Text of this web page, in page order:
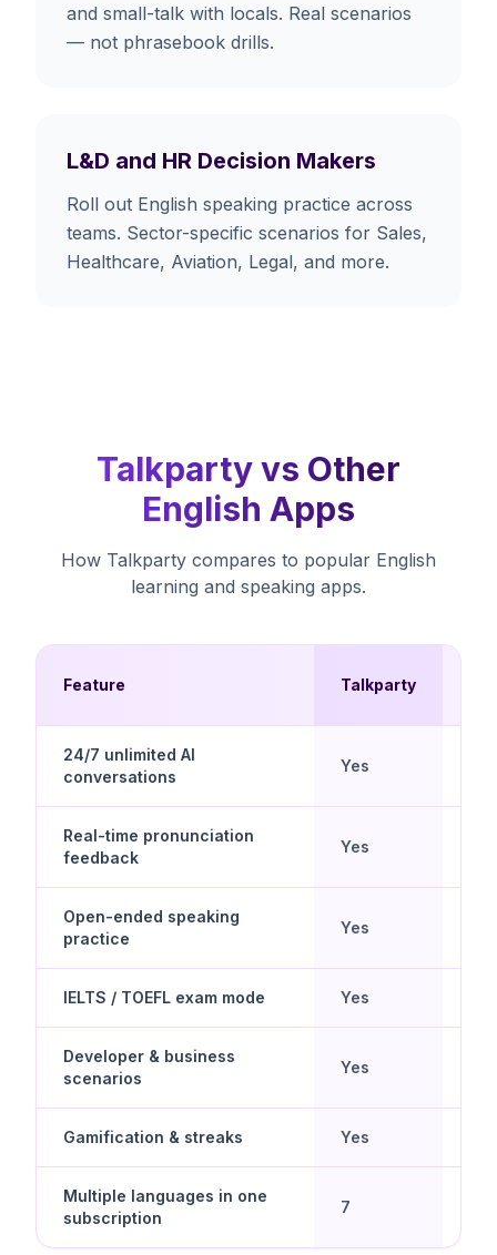
and small-talk with locals. Real scenarios
— not phrasebook drills.
L&D and HR Decision Makers
Roll out English speaking practice across
teams. Sector-specific scenarios for Sales,
Healthcare, Aviation, Legal, and more.
Talkparty vs Other
English Apps
How Talkparty compares to popular English
learning and speaking apps.
Feature Talkparty
24/7 unlimited AI
conversations
Yes
Real-time pronunciation
feedback
Yes
Open-ended speaking
practice
Yes
IELTS / TOEFL exam mode Yes
Developer & business
scenarios
Yes
Gamification & streaks Yes
Multiple languages in one
subscription
7